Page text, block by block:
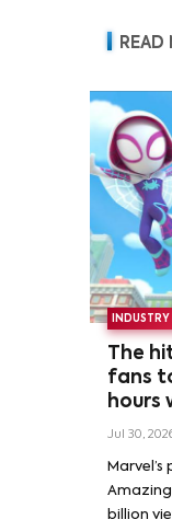
READ
INDUSTRY
The
fans
hours
Jul 30,
Amazing
billion